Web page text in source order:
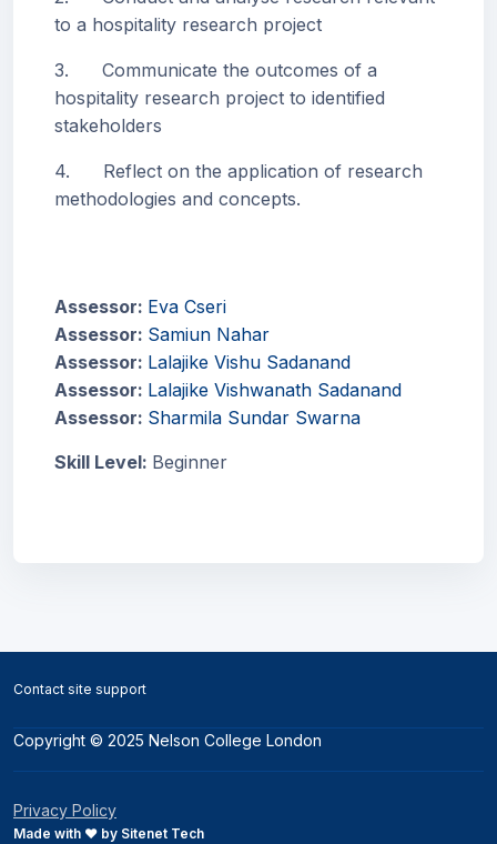
to a hospitality research project
3. Communicate the outcomes of a
hospitality research project to identified
stakeholders
4. Reflect on the application of research
methodologies and concepts.
Assessor: Eva Cseri
Assessor: Samiun Nahar
Assessor: Lalajike Vishu Sadanand
Assessor: Lalajike Vishwanath Sadanand
Assessor: Sharmila Sundar Swarna
Skill Level: Beginner
Contact site support
Copyright © 2025 Nelson College London
Privacy Policy
Made with ❤️ by Sitenet Tech